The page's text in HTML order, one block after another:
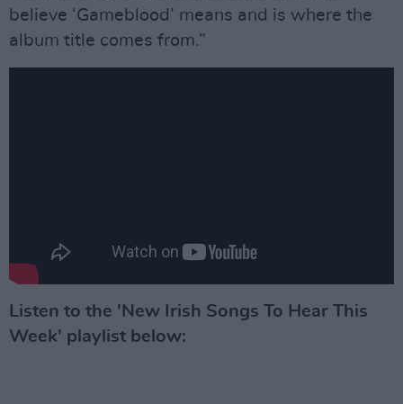
believe ‘Gameblood’ means and is where the
album title comes from.”
Listen to the 'New Irish Songs To Hear This
Week' playlist below: